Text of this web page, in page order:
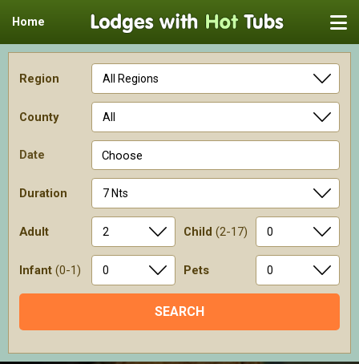
Home
Region
County
Date Choose
Duration
Adult Child (2-17)
Infant (0-1) Pets